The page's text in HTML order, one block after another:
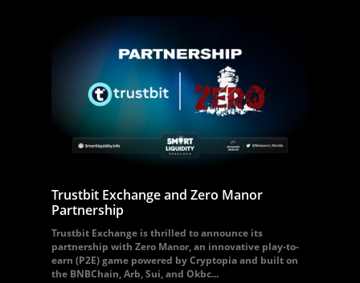
Trustbit Exchange and Zero Manor
Partnership
Trustbit Exchange is thrilled to announce its
partnership with Zero Manor, an innovative play-to-
earn (P2E) game powered by Cryptopia and built on
the BNBChain, Arb, Sui, and Okbc...